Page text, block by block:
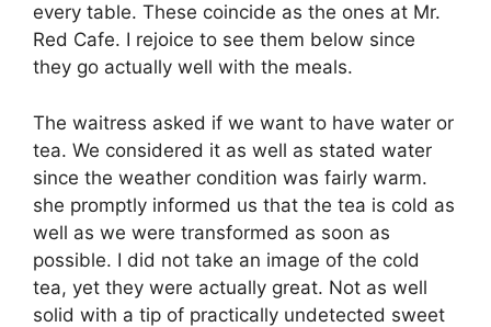
every table. These coincide as the ones at Mr.
Red Cafe. I rejoice to see them below since
they go actually well with the meals.
The waitress asked if we want to have water or
tea. We considered it as well as stated water
since the weather condition was fairly warm.
she promptly informed us that the tea is cold as
well as we were transformed as soon as
possible. I did not take an image of the cold
tea, yet they were actually great. Not as well
solid with a tip of practically undetected sweet